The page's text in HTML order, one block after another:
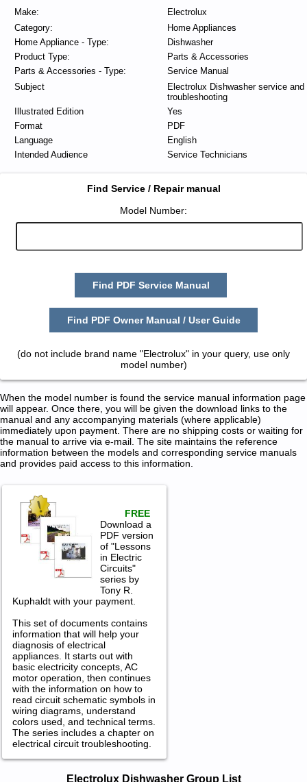
Make:
Electrolux
Category:
Home Appliances
Home Appliance - Type:
Dishwasher
Product Type:
Parts & Accessories
Parts & Accessories - Type:
Service Manual
Subject
Electrolux Dishwasher service and
troubleshooting
Illustrated Edition
Yes
Format
PDF
Language
English
Intended Audience
Service Technicians
Find Service / Repair manual
Model Number:
Find PDF Service Manual
Find PDF Owner Manual / User Guide
(do not include brand name "Electrolux" in your query, use only
model number)
When the model number is found the service manual information page
will appear. Once there, you will be given the download links to the
manual and any accompanying materials (where applicable)
immediately upon payment. There are no shipping costs or waiting for
the manual to arrive via e-mail. The site maintains the reference
information between the models and corresponding service manuals
and provides paid access to this information.
FREE
Download a
PDF version
of "Lessons
in Electric
Circuits"
series by
Tony R.
Kuphaldt with your payment.
This set of documents contains
information that will help your
diagnosis of electrical
appliances. It starts out with
basic electricity concepts, AC
motor operation, then continues
with the information on how to
read circuit schematic symbols in
wiring diagrams, understand
colors used, and technical terms.
The series includes a chapter on
electrical circuit troubleshooting.
Electrolux Dishwasher Group List